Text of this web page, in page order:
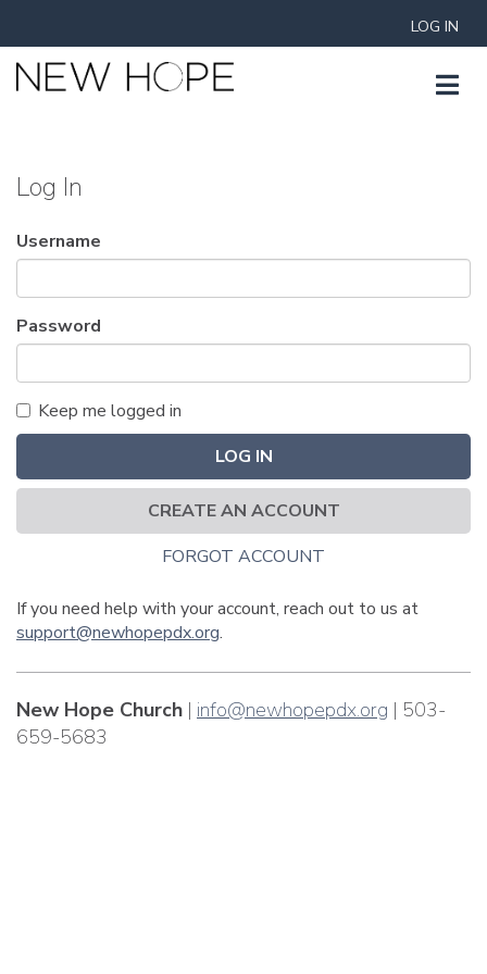
LOG IN
Log In
Username
Password
Keep me logged in
LOG IN
CREATE AN ACCOUNT
FORGOT ACCOUNT
If you need help with your account, reach out to us at
support@newhopepdx.org.
New Hope Church | info@newhopepdx.org | 503-
659-5683